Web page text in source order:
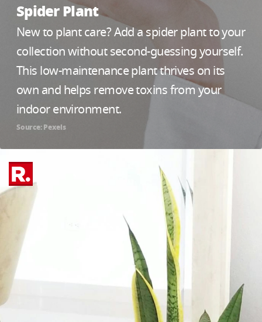
Spider Plant
New to plant care? Add a spider plant to your
collection without second-guessing yourself.
This low-maintenance plant thrives on its
own and helps remove toxins from your
indoor environment.
Source: Pexels